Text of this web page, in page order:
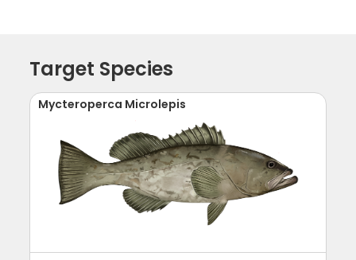
Target Species
Mycteroperca Microlepis